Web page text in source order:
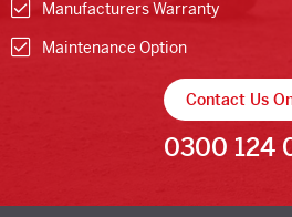
Manufacturers Warranty
Maintenance Option
Contact Us
0300 124